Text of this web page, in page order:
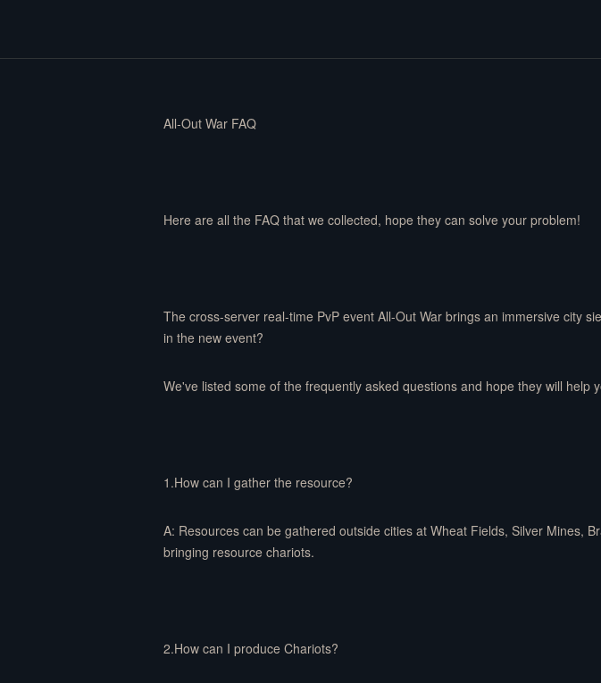
All-Out War FAQ
Here are all the FAQ that we collected, hope they can solve your problem!
The cross-server real-time PvP event All-Out War brings an immersive city
in the new event?
We've listed some of the frequently asked questions and hope they will help
1.How can I gather the resource?
A: Resources can be gathered outside cities at Wheat Fields, Silver Mines,
bringing resource chariots.
2.How can I produce Chariots?